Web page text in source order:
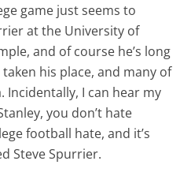
game just seems to
at the University of
and of course he’s long
his place, and many of
Incidentally, I can hear my
you don’t hate
football hate, and it’s
Steve Spurrier.